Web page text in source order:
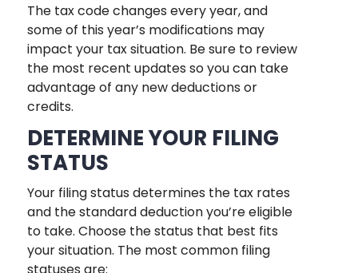
The tax code changes every year, and
some of this year’s modifications may
impact your tax situation. Be sure to review
the most recent updates so you can take
advantage of any new deductions or
credits.
DETERMINE YOUR FILING
STATUS
Your filing status determines the tax rates
and the standard deduction you’re eligible
to take. Choose the status that best fits
your situation. The most common filing
statuses are: